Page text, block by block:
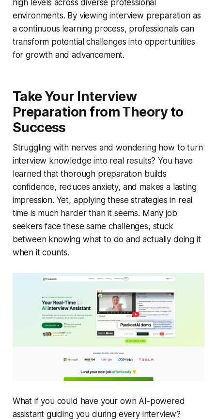
high levels across diverse professional
environments. By viewing interview preparation as
a continuous learning process, professionals can
transform potential challenges into opportunities
for growth and advancement.
Take Your Interview
Preparation from Theory to
Success
Struggling with nerves and wondering how to turn
interview knowledge into real results? You have
learned that thorough preparation builds
confidence, reduces anxiety, and makes a lasting
impression. Yet, applying these strategies in real
time is much harder than it seems. Many job
seekers face these same challenges, stuck
between knowing what to do and actually doing it
when it counts.
What if you could have your own AI-powered
assistant guiding you during every interview?